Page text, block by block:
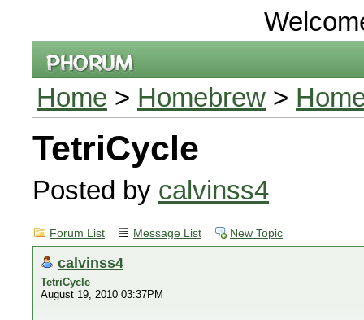
Home > Homebrew >
TetriCycle
Posted by calvinss4
Forum List Message List New Topic
calvinss4
TetriCycle
August 19, 2010 03:37PM